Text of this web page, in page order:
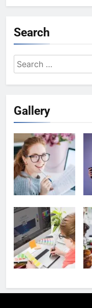
Search
Search
for:
Gallery